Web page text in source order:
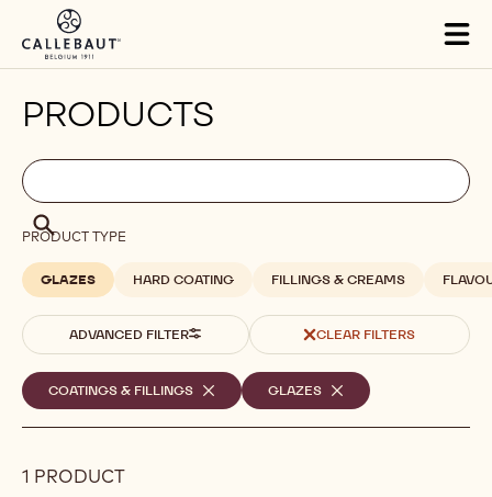
Skip to main content
PRODUCTS
Filters
Filters:
search
Search
Search
PRODUCT TYPE
GLAZES HARD COATING FILLINGS & CREAMS
ADVANCED FILTER CLEAR FILTERS
Selected
filters
COATINGS & FILLINGS
REMOVE
FILTER
GLAZES
REMOVE
FILTER
1 PRODUCT